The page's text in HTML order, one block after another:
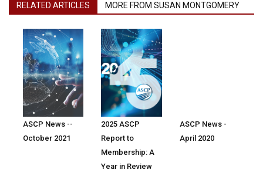
RELATED ARTICLES MORE FROM SUSAN MONTGOMERY
ASCP News --
October 2021
2025 ASCP
Report to
Membership: A
Year in Review
ASCP News -
April 2020